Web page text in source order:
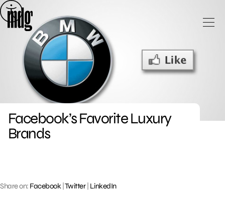
Skip
to
content
Facebook’s Favorite Luxury
Brands
Share on: Facebook| Twitter| LinkedIn